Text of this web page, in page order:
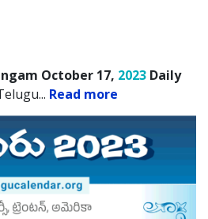
October 17, 2023 Daily
.. Read more